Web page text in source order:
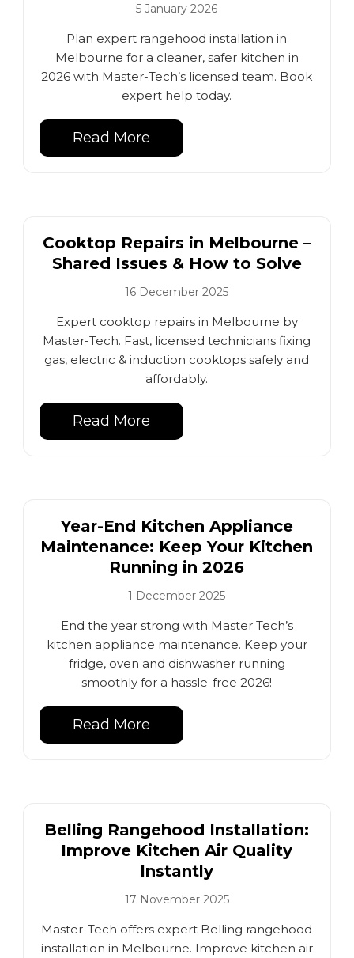
5 January 2026
Plan expert rangehood installation in
Melbourne for a cleaner, safer kitchen in
2026 with Master-Tech’s licensed team. Book
expert help today.
Read More
Cooktop Repairs in Melbourne –
Shared Issues & How to Solve
16 December 2025
Expert cooktop repairs in Melbourne by
Master-Tech. Fast, licensed technicians fixing
gas, electric & induction cooktops safely and
affordably.
Read More
Year-End Kitchen Appliance
Maintenance: Keep Your Kitchen
Running in 2026
1 December 2025
End the year strong with Master Tech’s
kitchen appliance maintenance. Keep your
fridge, oven and dishwasher running
smoothly for a hassle-free 2026!
Read More
Belling Rangehood Installation:
Improve Kitchen Air Quality
Instantly
17 November 2025
Master-Tech offers expert Belling rangehood
installation in Melbourne. Improve kitchen air